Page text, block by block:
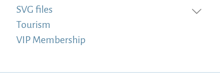
SVG files
Tourism
VIP Membership